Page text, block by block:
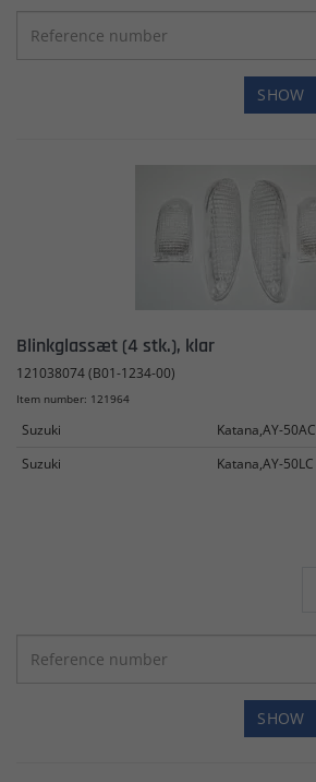
SHOW
Blinkglassæt (4 stk.), klar
121038074 (B01-1234-00)
Item number: 121964
Suzuki Katana,AY-50AC
Suzuki
Katana,AY-50LC
SHOW